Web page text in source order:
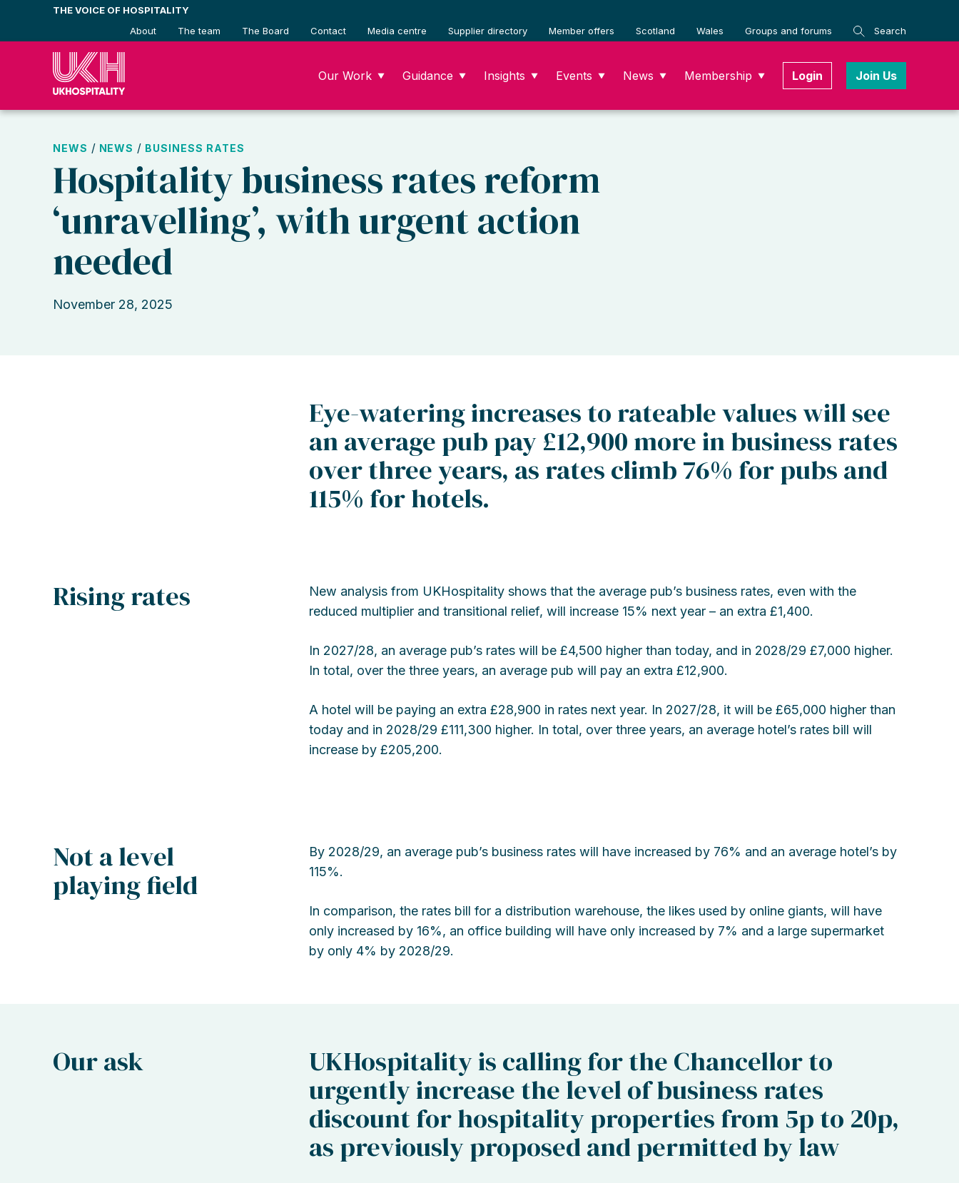
content
THE VOICE OF HOSPITALITY
About
The team The Board Contact Media centre Supplier directory Member offers Scotland Wales Groups and forums Search
Our Work ▼ Guidance ▼ Insights ▼ Events ▼ News ▼ Membership ▼ Login Join Us
NEWS / NEWS / BUSINESS RATES
Hospitality business rates reform
‘unravelling’, with urgent action
needed
November 28, 2025
Eye-watering increases to rateable values will see
an average pub pay £12,900 more in business rates
over three years, as rates climb 76% for pubs and
115% for hotels.
Rising rates
New analysis from UKHospitality shows that the average pub’s business rates, even with the
reduced multiplier and transitional relief, will increase 15% next year – an extra £1,400.
In 2027/28, an average pub’s rates will be £4,500 higher than today, and in 2028/29 £7,000 higher.
In total, over the three years, an average pub will pay an extra £12,900.
A hotel will be paying an extra £28,900 in rates next year. In 2027/28, it will be £65,000 higher than
today and in 2028/29 £111,300 higher. In total, over three years, an average hotel’s rates bill will
increase by £205,200.
Not a level
playing field
By 2028/29, an average pub’s business rates will have increased by 76% and an average hotel’s by
115%.
In comparison, the rates bill for a distribution warehouse, the likes used by online giants, will have
only increased by 16%, an office building will have only increased by 7% and a large supermarket
by only 4% by 2028/29.
Our ask
UKHospitality is calling for the Chancellor to
urgently increase the level of business rates
discount for hospitality properties from 5p to 20p,
as previously proposed and permitted by law